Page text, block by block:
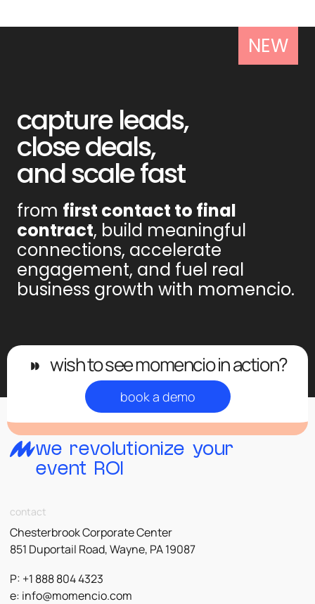
NEW
capture leads,
close deals,
and scale fast
from first contact to final
contract, build meaningful
connections, accelerate
engagement, and fuel real
business growth with momencio.
◗◗ wish to see momencio in action?
book a demo
we revolutionize your
event ROI
contact
Chesterbrook Corporate Center
851 Duportail Road, Wayne, PA 19087
P: +1 888 804 4323
e: info@momencio.com